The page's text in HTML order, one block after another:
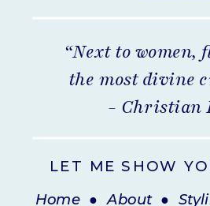
Home ●About●
LET ME SHOW
“Next to women,
the most divine
- Christian